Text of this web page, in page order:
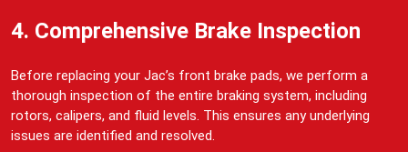
4. Comprehensive Brake Inspection
Before replacing your Jac’s front brake pads, we perform a
thorough inspection of the entire braking system, including
rotors, calipers, and fluid levels. This ensures any underlying
issues are identified and resolved.